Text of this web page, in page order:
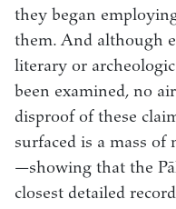
they began
them. And although
literary or
been examined, no
disproof of these
surfaced is a mass
—showing that the
closest detailed